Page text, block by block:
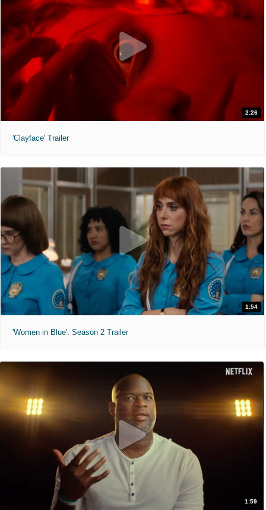
2:26
'Clayface' Trailer
1:54
'Women in Blue'. Season 2 Trailer
1:59